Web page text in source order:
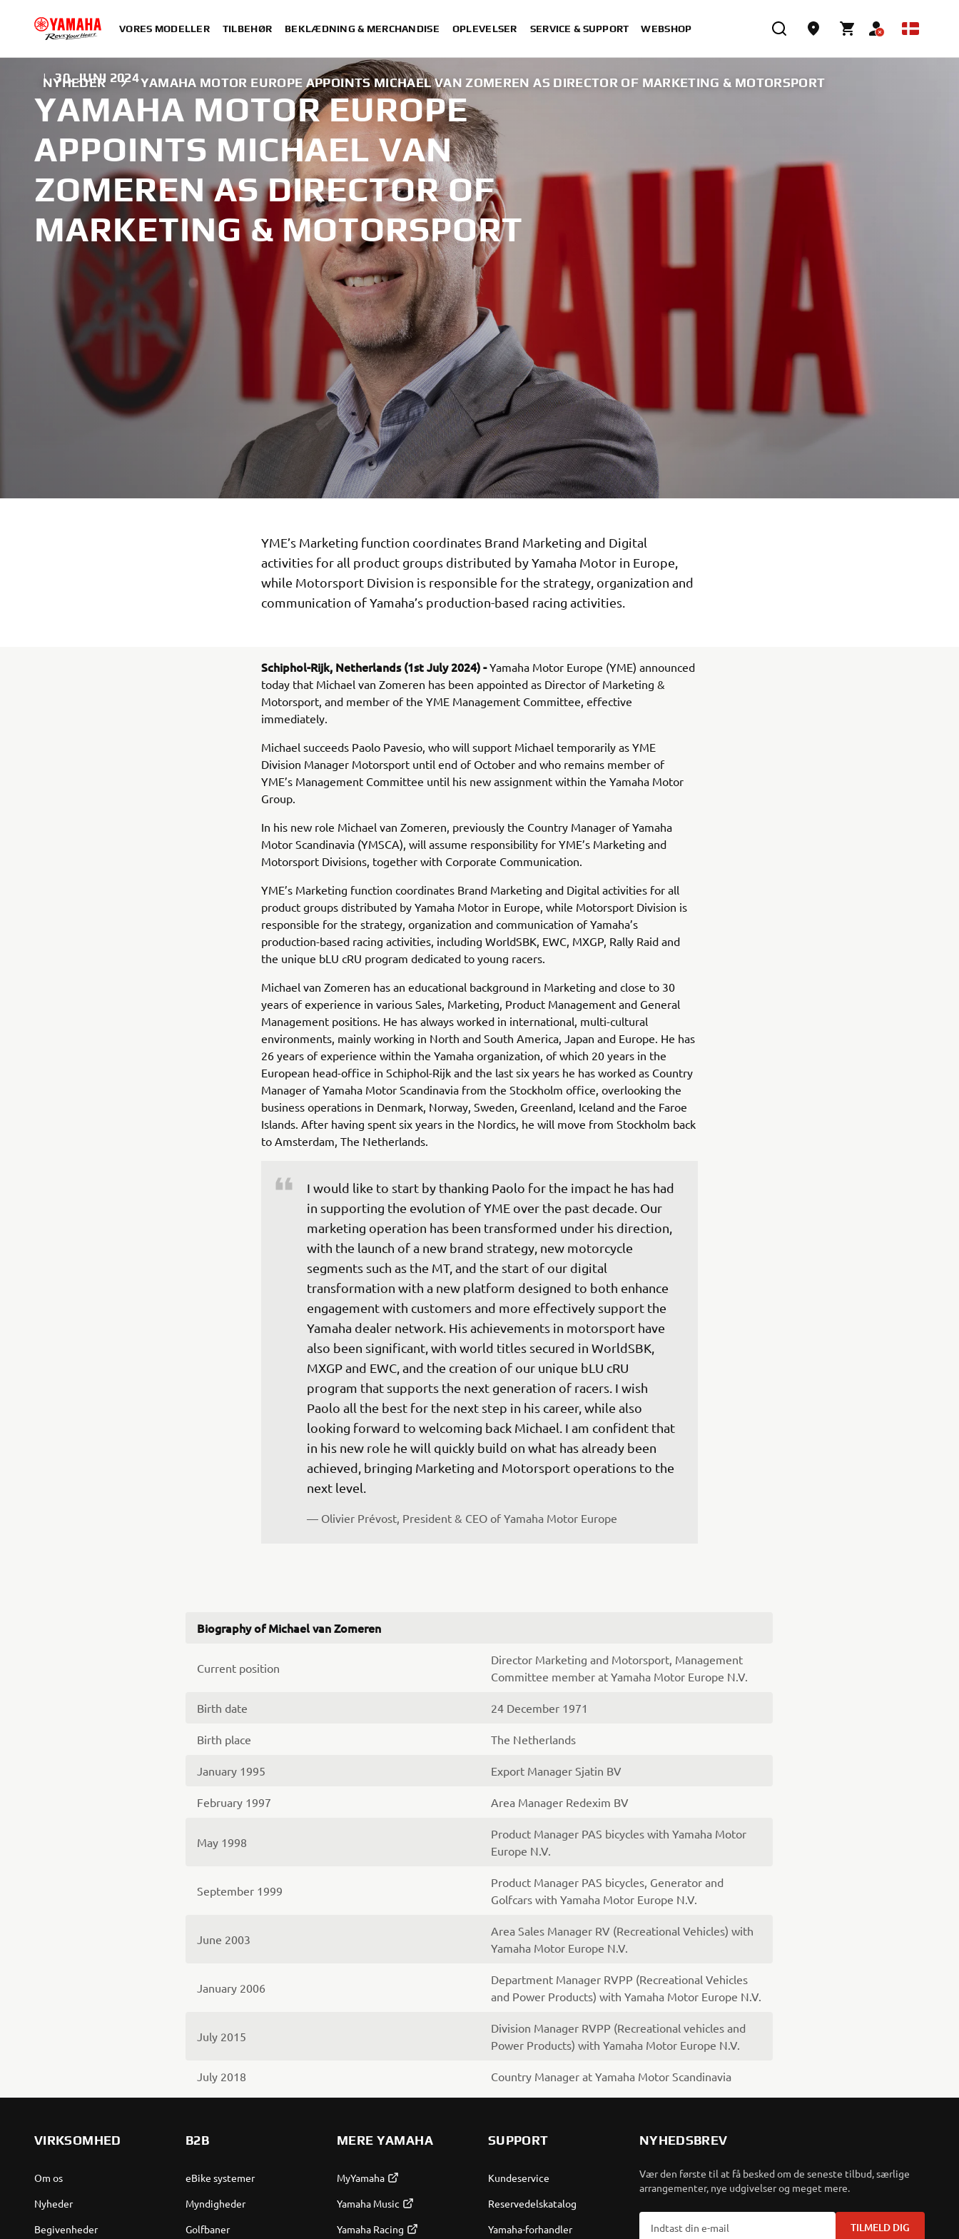
VORES MODELLER TILBEHØR BEKLÆDNING & MERCHANDISE OPLEVELSER SERVICE & SUPPORT WEBSHOP
NYHEDER YAMAHA MOTOR EUROPE APPOINTS MICHAEL VAN ZOMEREN AS DIRECTOR OF MARKETING & MOTORSPORT
| 30. JUNI 2024
YAMAHA MOTOR EUROPE
APPOINTS MICHAEL VAN
ZOMEREN AS DIRECTOR OF
MARKETING & MOTORSPORT
YME’s Marketing function coordinates Brand Marketing and Digital
activities for all product groups distributed by Yamaha Motor in Europe,
while Motorsport Division is responsible for the strategy, organization and
communication of Yamaha’s production-based racing activities.
Schiphol-Rijk, Netherlands (1st July 2024) -Yamaha Motor Europe (YME) announced
today that Michael van Zomeren has been appointed as Director of Marketing &
Motorsport, and member of the YME Management Committee, effective
immediately.
Michael succeeds Paolo Pavesio, who will support Michael temporarily as YME
Division Manager Motorsport until end of October and who remains member of
YME’s Management Committee until his new assignment within the Yamaha Motor
Group.
In his new role Michael van Zomeren, previously the Country Manager of Yamaha
Motor Scandinavia (YMSCA), will assume responsibility for YME’s Marketing and
Motorsport Divisions, together with Corporate Communication.
YME’s Marketing function coordinates Brand Marketing and Digital activities for all
product groups distributed by Yamaha Motor in Europe, while Motorsport Division is
responsible for the strategy, organization and communication of Yamaha’s
production-based racing activities, including WorldSBK, EWC, MXGP, Rally Raid and
the unique bLU cRU program dedicated to young racers.
Michael van Zomeren has an educational background in Marketing and close to 30
years of experience in various Sales, Marketing, Product Management and General
Management positions. He has always worked in international, multi-cultural
environments, mainly working in North and South America, Japan and Europe. He has
26 years of experience within the Yamaha organization, of which 20 years in the
European head-office in Schiphol-Rijk and the last six years he has worked as Country
Manager of Yamaha Motor Scandinavia from the Stockholm office, overlooking the
business operations in Denmark, Norway, Sweden, Greenland, Iceland and the Faroe
Islands. After having spent six years in the Nordics, he will move from Stockholm back
to Amsterdam, The Netherlands.
I would like to start by thanking Paolo for the impact he has had
in supporting the evolution of YME over the past decade. Our
marketing operation has been transformed under his direction,
with the launch of a new brand strategy, new motorcycle
segments such as the MT, and the start of our digital
transformation with a new platform designed to both enhance
engagement with customers and more effectively support the
Yamaha dealer network. His achievements in motorsport have
also been significant, with world titles secured in WorldSBK,
MXGP and EWC, and the creation of our unique bLU cRU
program that supports the next generation of racers. I wish
Paolo all the best for the next step in his career, while also
looking forward to welcoming back Michael. I am confident that
in his new role he will quickly build on what has already been
achieved, bringing Marketing and Motorsport operations to the
next level.
— Olivier Prévost, President & CEO of Yamaha Motor Europe
Biography of Michael van Zomeren
Current position
Director Marketing and Motorsport, Management
Committee member at Yamaha Motor Europe N.V.
Birth date 24 December 1971
Birth place The Netherlands
January 1995 Export Manager Sjatin BV
February 1997 Area Manager Redexim BV
May 1998
Product Manager PAS bicycles with Yamaha Motor
Europe N.V.
September 1999
Product Manager PAS bicycles, Generator and
Golfcars with Yamaha Motor Europe N.V.
June 2003
Area Sales Manager RV (Recreational Vehicles) with
Yamaha Motor Europe N.V.
January 2006
Department Manager RVPP (Recreational Vehicles
and Power Products) with Yamaha Motor Europe N.V.
July 2015
Division Manager RVPP (Recreational vehicles and
Power Products) with Yamaha Motor Europe N.V.
July 2018 Country Manager at Yamaha Motor Scandinavia
VIRKSOMHED
Om os
Nyheder
Begivenheder
B2B
eBike systemer
Myndigheder
Golfbaner
MERE YAMAHA
MyYamaha
Yamaha Music
Yamaha Racing
SUPPORT
Kundeservice
Reservedelskatalog
Yamaha-forhandler
NYHEDSBREV
Vær den første til at få besked om de seneste tilbud, særlige
arrangementer, nye udgivelser og meget mere.
TILMELD DIG